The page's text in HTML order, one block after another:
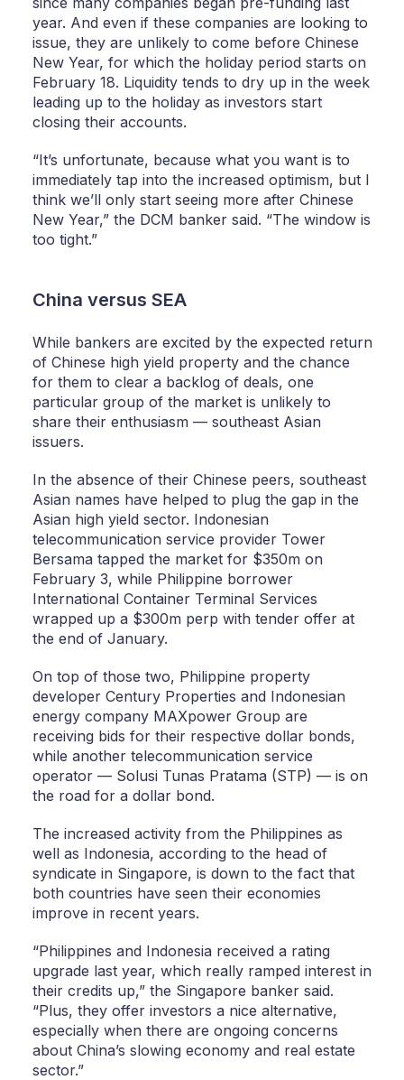
year. And even if these companies are looking to
issue, they are unlikely to come before Chinese
New Year, for which the holiday period starts on
February 18. Liquidity tends to dry up in the week
leading up to the holiday as investors start
closing their accounts.
“It’s unfortunate, because what you want is to
immediately tap into the increased optimism, but I
think we’ll only start seeing more after Chinese
New Year,” the DCM banker said. “The window is
too tight.”
China versus SEA
While bankers are excited by the expected return
of Chinese high yield property and the chance
for them to clear a backlog of deals, one
particular group of the market is unlikely to
share their enthusiasm — southeast Asian
issuers.
In the absence of their Chinese peers, southeast
Asian names have helped to plug the gap in the
Asian high yield sector. Indonesian
telecommunication service provider Tower
Bersama tapped the market for $350m on
February 3, while Philippine borrower
International Container Terminal Services
wrapped up a $300m perp with tender offer at
the end of January.
On top of those two, Philippine property
developer Century Properties and Indonesian
energy company MAXpower Group are
receiving bids for their respective dollar bonds,
while another telecommunication service
operator — Solusi Tunas Pratama (STP) — is on
the road for a dollar bond.
The increased activity from the Philippines as
well as Indonesia, according to the head of
syndicate in Singapore, is down to the fact that
both countries have seen their economies
improve in recent years.
“Philippines and Indonesia received a rating
upgrade last year, which really ramped interest in
their credits up,” the Singapore banker said.
“Plus, they offer investors a nice alternative,
especially when there are ongoing concerns
about China’s slowing economy and real estate
sector.”